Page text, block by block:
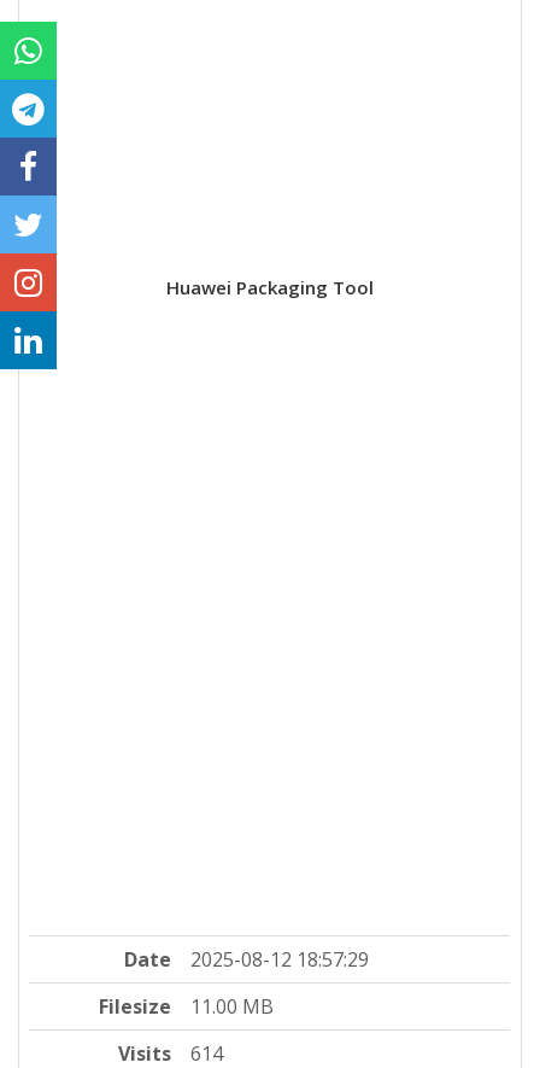
Huawei Packaging Tool
Date
2025-08-12 18:57:29
Filesize
11.00 MB
Visits
614